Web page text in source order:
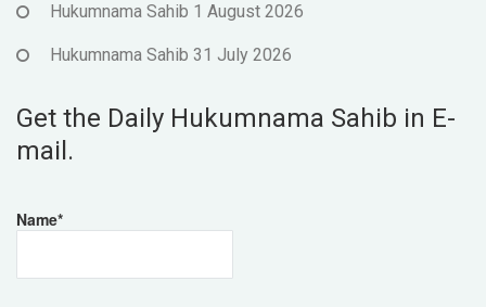
Hukumnama Sahib 1 August 2026
Hukumnama Sahib 31 July 2026
Get the Daily Hukumnama Sahib in E-
mail.
Name*